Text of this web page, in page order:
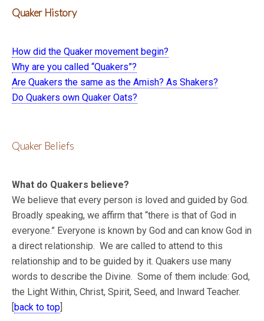
Quaker History
How did the Quaker movement begin?
Why are you called “Quakers”?
Are Quakers the same as the Amish? As Shakers?
Do Quakers own Quaker Oats?
Quaker Beliefs
What do Quakers believe?
We believe that every person is loved and guided by God.
Broadly speaking, we affirm that “there is that of God in
everyone.” Everyone is known by God and can know God in
a direct relationship. We are called to attend to this
relationship and to be guided by it. Quakers use many
words to describe the Divine. Some of them include: God,
the Light Within, Christ, Spirit, Seed, and Inward Teacher.
[back to top]